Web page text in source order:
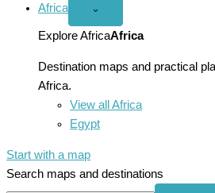
Africa
Open
menu
⌄
Explore AfricaAfrica
Destination maps and practical
Africa.
View all Africa
Egypt
Start with a map
Search maps and destinations